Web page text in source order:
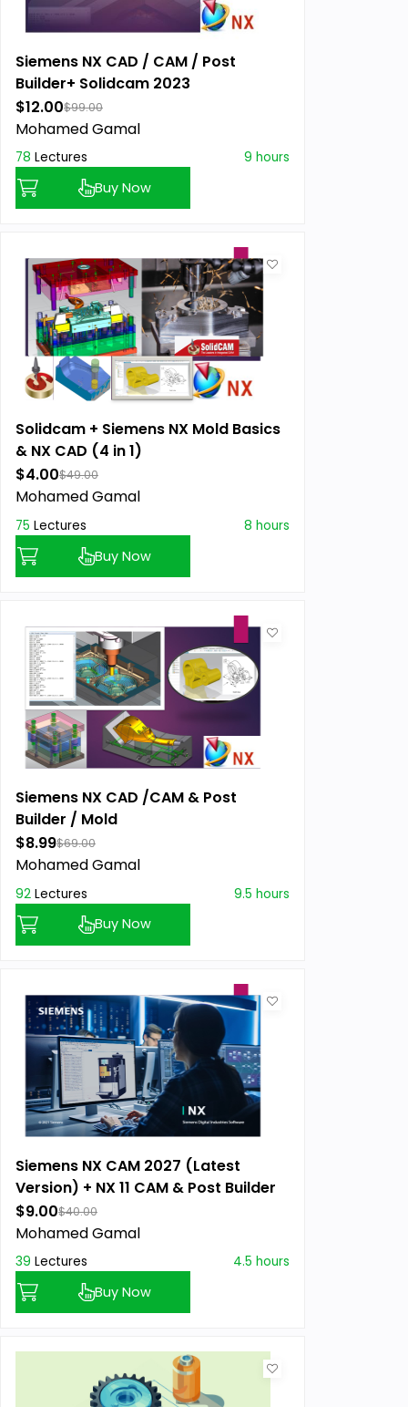
Siemens NX CAD / CAM / Post
Builder+ Solidcam 2023
$12.00$99.00
Mohamed Gamal
78 Lectures 9 hours
Buy Now
Solidcam + Siemens NX Mold Basics
& NX CAD (4 in 1)
$4.00$49.00
Mohamed Gamal
75 Lectures 8 hours
Buy Now
Siemens NX CAD /CAM & Post
Builder / Mold
$8.99$69.00
Mohamed Gamal
92 Lectures 9.5 hours
Buy Now
Siemens NX CAM 2027 (Latest
Version) + NX 11 CAM & Post Builder
$9.00$40.00
Mohamed Gamal
39 Lectures 4.5 hours
Buy Now